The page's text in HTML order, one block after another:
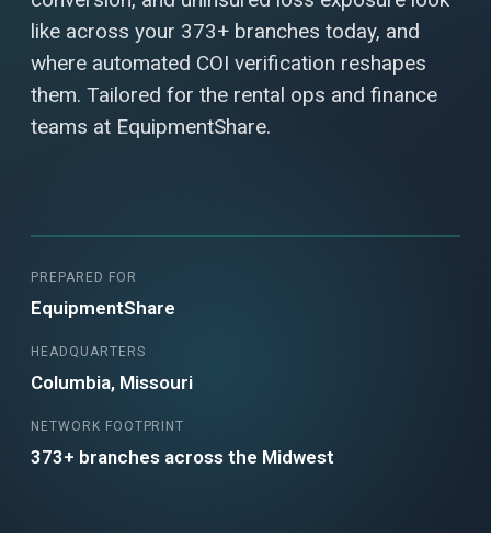
like across your 373+ branches today, and
where automated COI verification reshapes
them. Tailored for the rental ops and finance
teams at EquipmentShare.
PREPARED FOR
EquipmentShare
HEADQUARTERS
Columbia, Missouri
NETWORK FOOTPRINT
373+ branches across the Midwest